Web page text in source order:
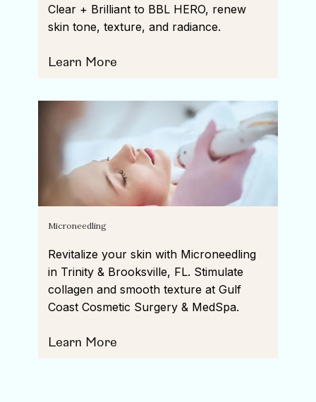
Clear + Brilliant to BBL HERO, renew
skin tone, texture, and radiance.
Learn More
Microneedling
Revitalize your skin with Microneedling
in Trinity & Brooksville, FL. Stimulate
collagen and smooth texture at Gulf
Coast Cosmetic Surgery & MedSpa.
Learn More